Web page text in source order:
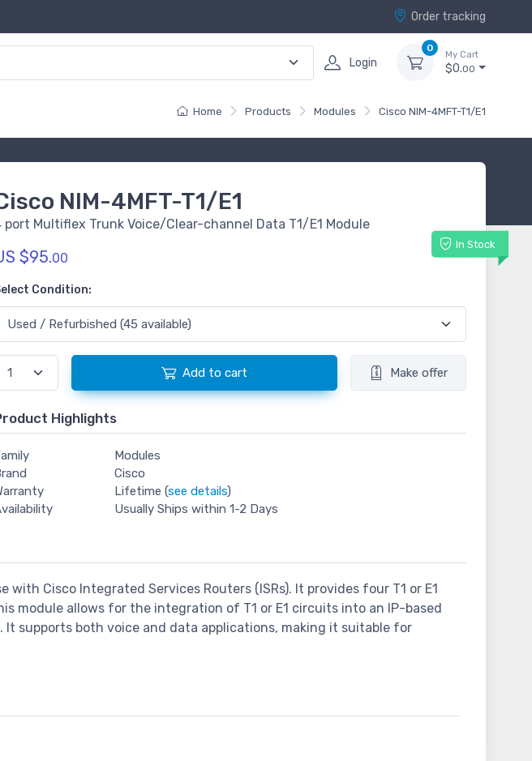
Order tracking
Login
0
My Cart
$0.00
Home Products Modules Cisco NIM-4MFT-T1/E1
NIM-4MFT-T1/E1
port Multiflex Trunk Voice/Clear-channel Data T1/E1 Module
In Stock
$95.00
Condition:
Add to cart Make offer
Highlights
Modules
Cisco
Lifetime (see details)
Usually Ships within 1-2 Days
Cisco Integrated Services Routers (ISRs). It provides four T1 or E1
module allows for the integration of T1 or E1 circuits into an IP-based
supports both voice and data applications, making it suitable for